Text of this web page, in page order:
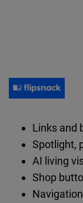
Links and
Spotlight,
AI living
Shop